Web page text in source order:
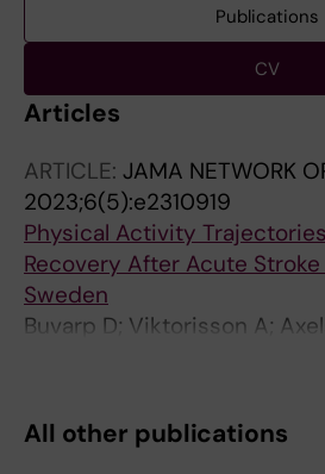
Publications
CV
Articles
ARTICLE: JAMA NETWORK
2023;6(5):e2310919
Physical Activity
Recovery After Acute
Sweden
Buvarp D; Viktorisson A;
Lindgren L; Lundstrom E;
All other publications